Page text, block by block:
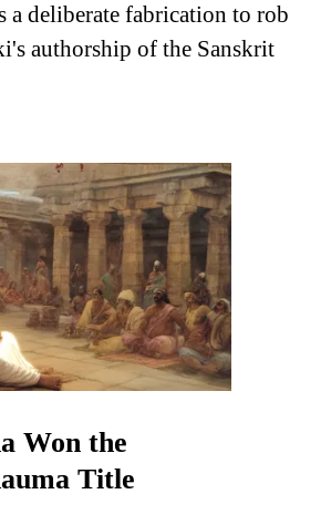
a deliberate fabrication to rob
authorship of the Sanskrit
Won the
Title